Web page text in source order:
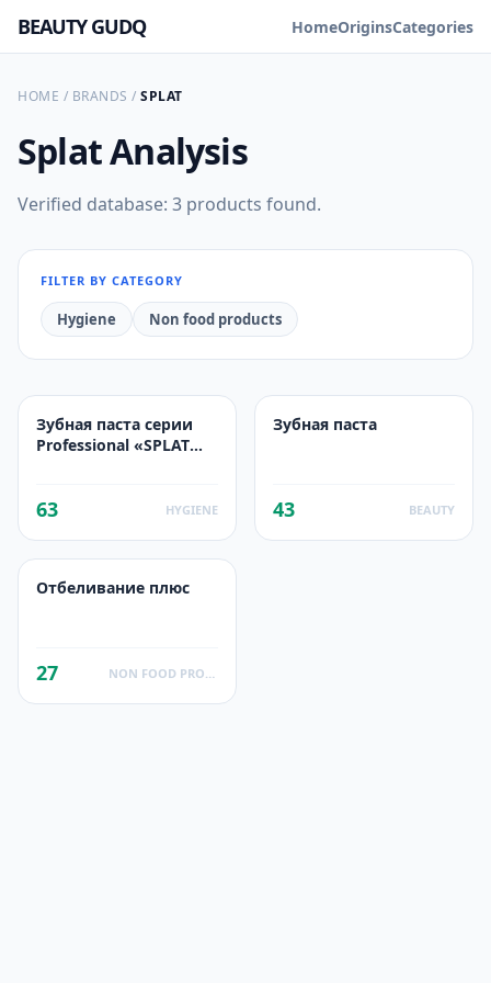
BEAUTY GUDQ HomeOriginsCategories
HOME / BRANDS / SPLAT
SplatAnalysis
Verified database: 3 products found.
FILTER BY CATEGORY
Hygiene Non food products
Зубная паста серии
Professional «SPLAT
63 HYGIENE
Зубная паста
43 BEAUTY
Отбеливание плюс
27